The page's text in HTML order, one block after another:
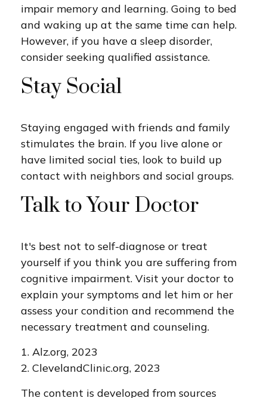
impair memory and learning. Going to bed
and waking up at the same time can help.
However, if you have a sleep disorder,
consider seeking qualified assistance.
Stay Social
Staying engaged with friends and family
stimulates the brain. If you live alone or
have limited social ties, look to build up
contact with neighbors and social groups.
Talk to Your Doctor
It's best not to self-diagnose or treat
yourself if you think you are suffering from
cognitive impairment. Visit your doctor to
explain your symptoms and let him or her
assess your condition and recommend the
necessary treatment and counseling.
1. Alz.org, 2023
2. ClevelandClinic.org, 2023
The content is developed from sources